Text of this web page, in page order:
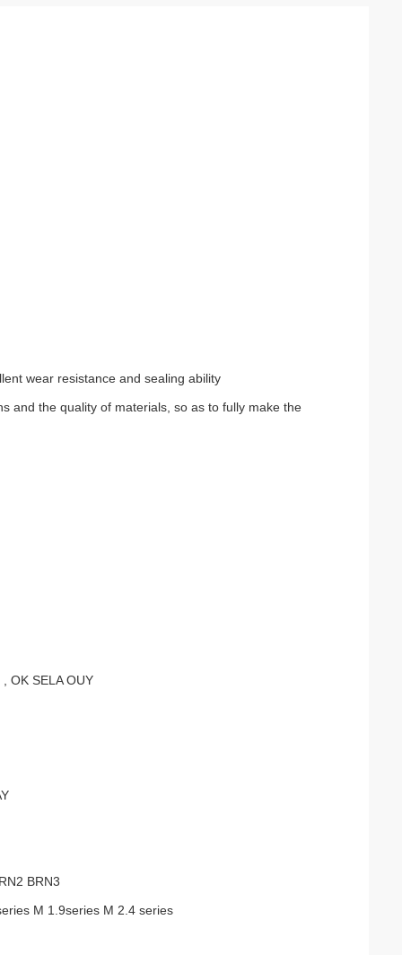
wear resistance and sealing ability
and the quality of materials, so as to fully make the
OK SELA OUY
BRN3
M 1.9series M 2.4 series